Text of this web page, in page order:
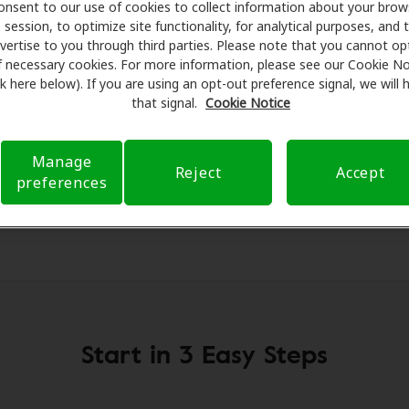
to our use of cookies to collect information about your
session, to optimize site functionality, for analytical purposes, and
to you through third parties. Please note that you cannot
necessary cookies. For more information, please see our Cookie
here below). If you are using an opt-out preference signal, we will
that signal. Cookie Notice
Manage
preferences
Reject Accept
and care. Our advocates explain your benefits and
fittings, and support. Before your appointment at
your insurance coverage to reduce your out-of-
your hearing care experience transparent and worry-
questions and offering flexible payment options
Start in 3 Easy Steps